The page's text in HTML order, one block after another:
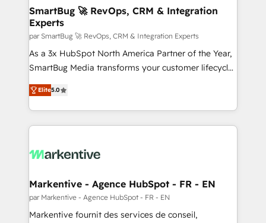
SmartBug 🚀 RevOps, CRM & Integration
Experts
par SmartBug 🚀 RevOps, CRM & Integration Experts
As a 3x HubSpot North America Partner of the Year,
SmartBug Media transforms your customer lifecycle
into a revenue engine. Our unified ecosystem
includes specialized divisions Globalia (AI &
Software) and Point Success Media (Paid Media),
making this the official home for all three brands. 🔄
and system integrations powered by Globalia’s
trainers to drive platform adoption. 📈 Revenue
Generation - Full-funnel marketing and high-
performance advertising via Point Success Media. -
Elite5.0
Markentive - Agence HubSpot - FR - EN
par Markentive - Agence HubSpot - FR - EN
Markentive fournit des services de conseil,